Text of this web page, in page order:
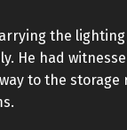
the
He had
to the storage